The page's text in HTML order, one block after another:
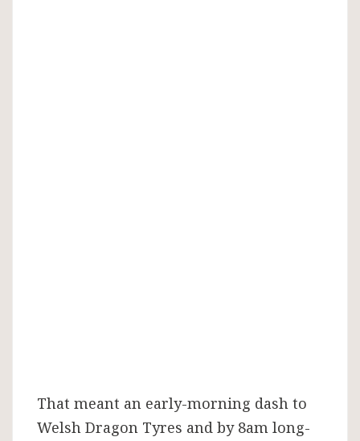
That meant an early-morning dash to
Welsh Dragon Tyres and by 8am long-